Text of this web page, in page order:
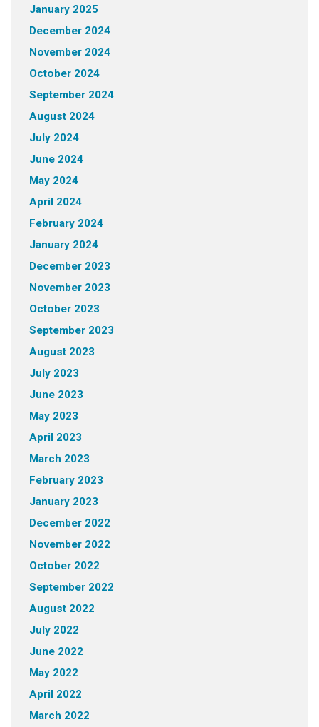
January 2025
December 2024
November 2024
October 2024
September 2024
August 2024
July 2024
June 2024
May 2024
April 2024
February 2024
January 2024
December 2023
November 2023
October 2023
September 2023
August 2023
July 2023
June 2023
May 2023
April 2023
March 2023
February 2023
January 2023
December 2022
November 2022
October 2022
September 2022
August 2022
July 2022
June 2022
May 2022
April 2022
March 2022